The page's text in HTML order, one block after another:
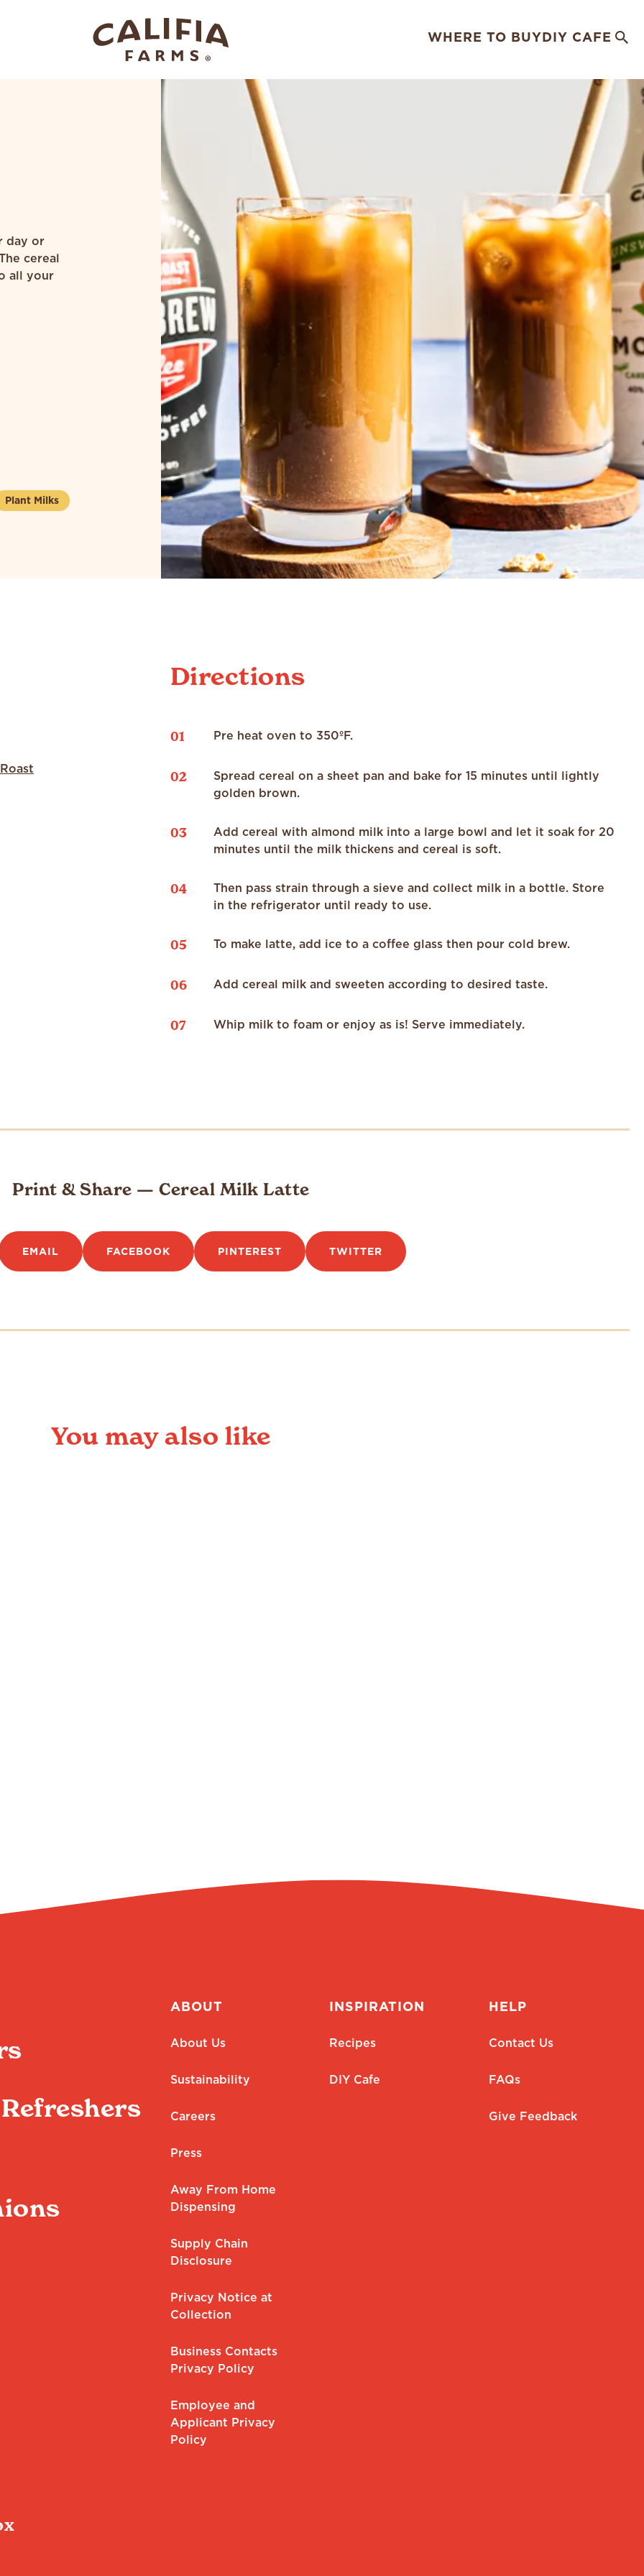
WHERE TO BUY DIY CAFE
day or
cereal
all your
Plant Milks
Directions
01 Pre heat oven to 350ºF.
02
Spread cereal on a sheet pan and bake for 15 minutes until lightly
golden brown.
03
Add cereal with almond milk into a large bowl and let it soak for 20
minutes until the milk thickens and cereal is soft.
04
Then pass strain through a sieve and collect milk in a bottle. Store
in the refrigerator until ready to use.
05 To make latte, add ice to a coffee glass then pour cold brew.
06 Add cereal milk and sweeten according to desired taste.
07 Whip milk to foam or enjoy as is! Serve immediately.
Print & Share — Cereal Milk Latte
EMAIL FACEBOOK PINTEREST TWITTER
You may also like
ABOUT
About Us
Sustainability
Careers
Press
Away From Home
Dispensing
Supply Chain
Disclosure
Privacy Notice at
Collection
Business Contacts
Privacy Policy
Employee and
Applicant Privacy
Policy
INSPIRATION
Recipes
DIY Cafe
HELP
Contact Us
FAQs
Give Feedback